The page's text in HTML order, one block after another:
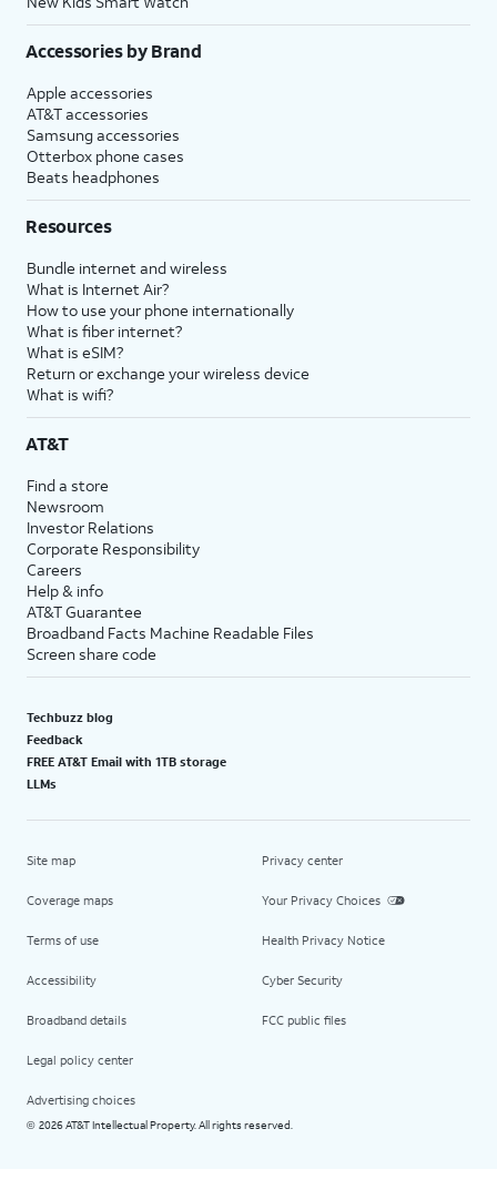
Accessories by Brand
Apple accessories
AT&T accessories
Samsung accessories
Otterbox phone cases
Beats headphones
Resources
Bundle internet and wireless
What is Internet Air?
How to use your phone internationally
What is fiber internet?
What is eSIM?
Return or exchange your wireless device
What is wifi?
AT&T
Find a store
Newsroom
Investor Relations
Corporate Responsibility
Careers
Help & info
AT&T Guarantee
Broadband Facts Machine Readable Files
Screen share code
Techbuzz blog
Feedback
FREE AT&T Email with 1TB storage
LLMs
Site map
Coverage maps
Terms of use
Accessibility
Broadband details
Legal policy center
Advertising choices
Privacy center
Your Privacy Choices
Health Privacy Notice
Cyber Security
FCC public files
© 2026 AT&T Intellectual Property. All rights reserved.